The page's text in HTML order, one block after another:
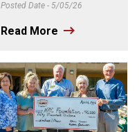
Posted Date - 5/05/26
Read More